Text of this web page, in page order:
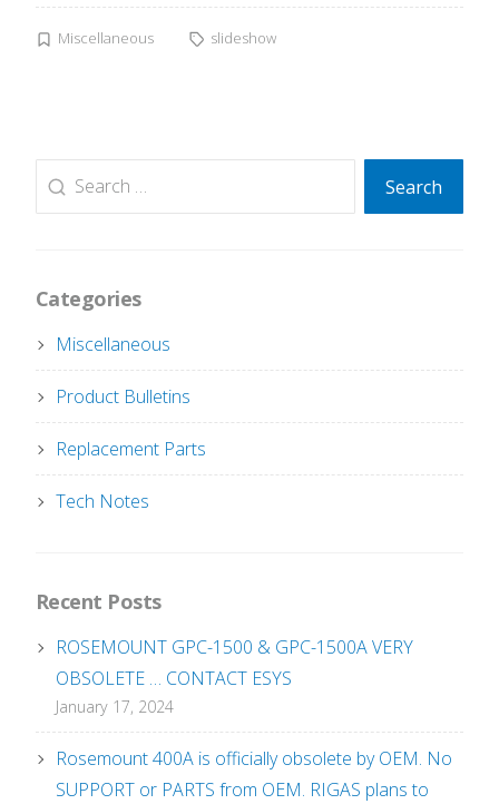
Miscellaneous slideshow
Search
Search
Categories
Miscellaneous
Product Bulletins
Replacement Parts
Tech Notes
Recent Posts
ROSEMOUNT GPC-1500 & GPC-1500A VERY
OBSOLETE … CONTACT ESYS
January 17, 2024
Rosemount 400A is officially obsolete by OEM. No
SUPPORT or PARTS from OEM. RIGAS plans to